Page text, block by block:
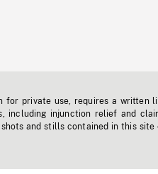
private use, requires a written
including injunction relief and
and stills contained in this site